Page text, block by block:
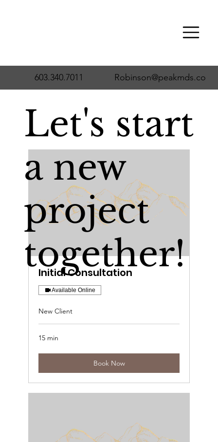
Initial Consultation
Available Online
New Client
15 min
Book Now
Let's start
a new
project
together!
603.340.7011 Robinson@peakmds.co